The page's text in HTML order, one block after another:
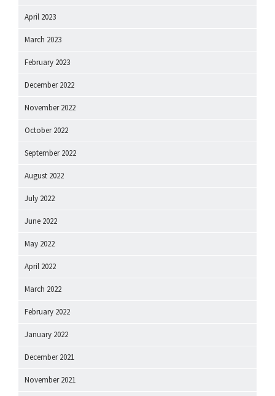
April 2023
March 2023
February 2023
December 2022
November 2022
October 2022
September 2022
August 2022
July 2022
June 2022
May 2022
April 2022
March 2022
February 2022
January 2022
December 2021
November 2021